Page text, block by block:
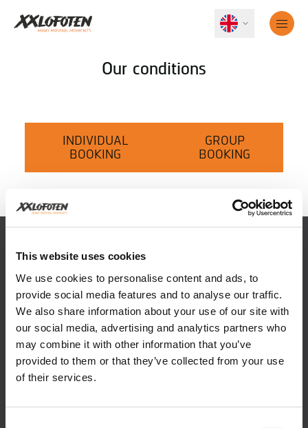
This website uses cookies
We use cookies to personalise content and ads, to
provide social media features and to analyse our traffic.
We also share information about your use of our site with
our social media, advertising and analytics partners who
may combine it with other information that you’ve
provided to them or that they’ve collected from your use
of their services.
Our conditions
INDIVIDUAL
BOOKING
GROUP
BOOKING
Joh. E. Paulsens gate 9
8300 Svolvær